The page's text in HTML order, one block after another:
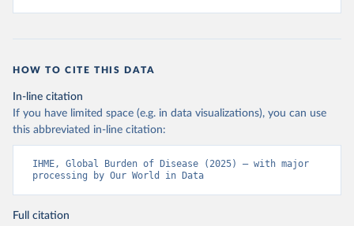
HOW TO CITE THIS DATA
In-line citation
If you have limited space (e.g. in data visualizations), you can use
this abbreviated in-line citation:
IHME, Global Burden of Disease (2025) – with major
processing by Our World in Data
Full citation